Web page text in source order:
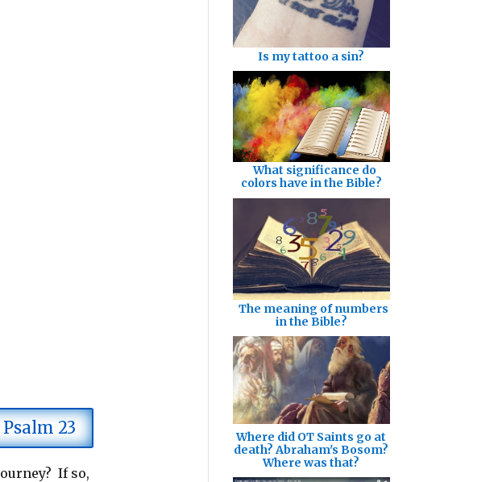
23
If so,
Is my tattoo a sin?
What significance do
colors have in the Bible?
The meaning of numbers
in the Bible?
Where did OT Saints go at
death? Abraham's Bosom?
Where was that?